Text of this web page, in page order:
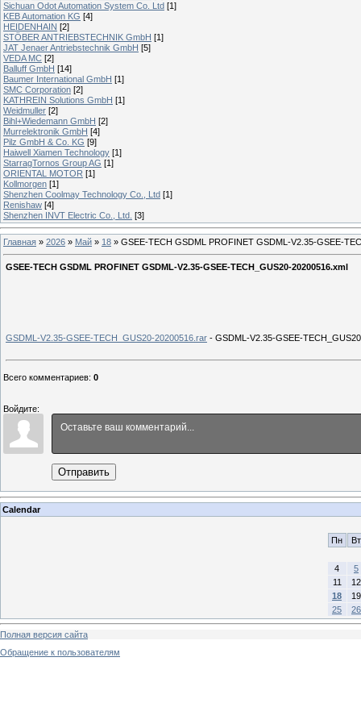
Sichuan Odot Automation System Co. Ltd [1]
KEB Automation KG [4]
HEIDENHAIN [2]
STÖBER ANTRIEBSTECHNIK GmbH [1]
JAT Jenaer Antriebstechnik GmbH [5]
VEDA MC [2]
Balluff GmbH [14]
Baumer International GmbH [1]
SMC Corporation [2]
KATHREIN Solutions GmbH [1]
Weidmuller [2]
Bihl+Wiedemann GmbH [2]
Murrelektronik GmbH [4]
Pilz GmbH & Co. KG [9]
Haiwell Xiamen Technology [1]
StarragTornos Group AG [1]
ORIENTAL MOTOR [1]
Kollmorgen [1]
Shenzhen Coolmay Technology Co., Ltd [1]
Renishaw [4]
Shenzhen INVT Electric Co., Ltd. [3]
Главная » 2026 » Май » 18 » GSEE-TECH GSDML PROFINET GSDML-V2.35-GSEE-
GSEE-TECH GSDML PROFINET GSDML-V2.35-GSEE-TECH_GUS20-20200516.xml
GSDML-V2.35-GSEE-TECH_GUS20-20200516.rar - GSDML-V2.35-GSEE-
Всего комментариев: 0
Войдите:
Отправить
Calendar
Пн Вт
4
5
11
12
18
19
25
26
Полная версия сайта
Обращение к пользователям